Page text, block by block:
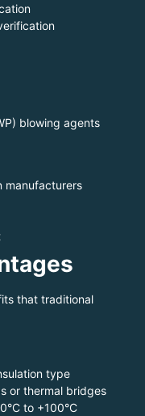
blowing agents
manufacturers
that traditional
type
or thermal bridges
to +100°C